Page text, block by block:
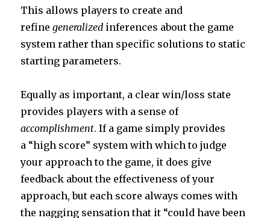
This allows players to create and
refinegeneralized inferences about the game
system rather than specific solutions to static
starting parameters.
Equally as important, a clear win/loss state
provides players with a sense of
accomplishment. If a game simply provides
a “high score” system with which to judge
your approach to the game, it does give
feedback about the effectiveness of your
approach, but each score always comes with
the nagging sensation that it “could have been